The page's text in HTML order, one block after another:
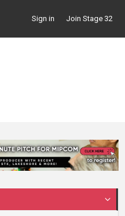
Sign in Join Stage 32